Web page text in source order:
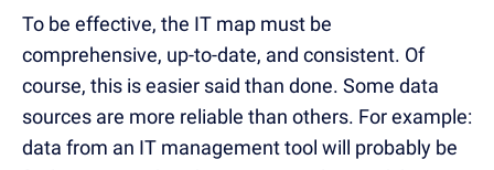
To be effective, the IT map must be
comprehensive, up-to-date, and consistent. Of
course, this is easier said than done. Some data
sources are more reliable than others. For example:
data from an IT management tool will probably be